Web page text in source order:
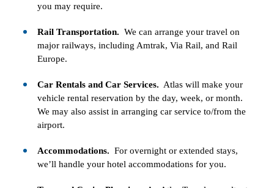
you may require.
Rail Transportation. We can arrange your travel on
major railways, including Amtrak, Via Rail, and Rail
Europe.
Car Rentals and Car Services. Atlas will make your
vehicle rental reservation by the day, week, or month.
We may also assist in arranging car service to/from the
airport.
Accommodations. For overnight or extended stays,
we’ll handle your hotel accommodations for you.